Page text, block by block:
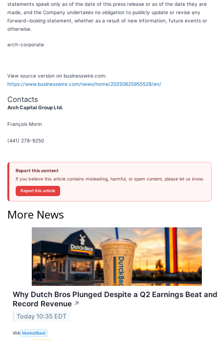
statements speak only as of the date of this press release or as of the date they are
made, and the Company undertakes no obligation to publicly update or revise any
forward−looking statement, whether as a result of new information, future events or
otherwise.
arch-corporate
View source version on businesswire.com:
https://www.businesswire.com/news/home/20250625955528/en/
Contacts
Arch Capital Group Ltd.
François Morin
(441) 278-9250
Report this content
If you believe this article contains misleading, harmful, or spam content, please let us know.
Report this article
More News
Why Dutch Bros Plunged Despite a Q2 Earnings Beat and
Record Revenue ↗
Today 10:35 EDT
VIA MarketBeat